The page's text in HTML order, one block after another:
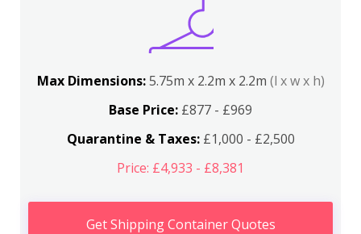
Max Dimensions:5.75m x 2.2m x 2.2m (l x w x h)
Base Price: £877 - £969
Quarantine & Taxes:£1,000 - £2,500
Price: £4,933 - £8,381
Get Shipping Container Quotes